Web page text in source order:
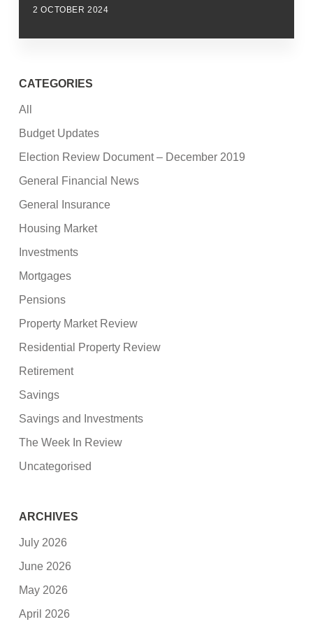
2 OCTOBER 2024
CATEGORIES
All
Budget Updates
Election Review Document – December 2019
General Financial News
General Insurance
Housing Market
Investments
Mortgages
Pensions
Property Market Review
Residential Property Review
Retirement
Savings
Savings and Investments
The Week In Review
Uncategorised
ARCHIVES
July 2026
June 2026
May 2026
April 2026